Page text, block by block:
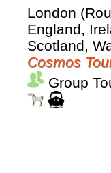
London
England,
Scotland,
Cosmos
Group